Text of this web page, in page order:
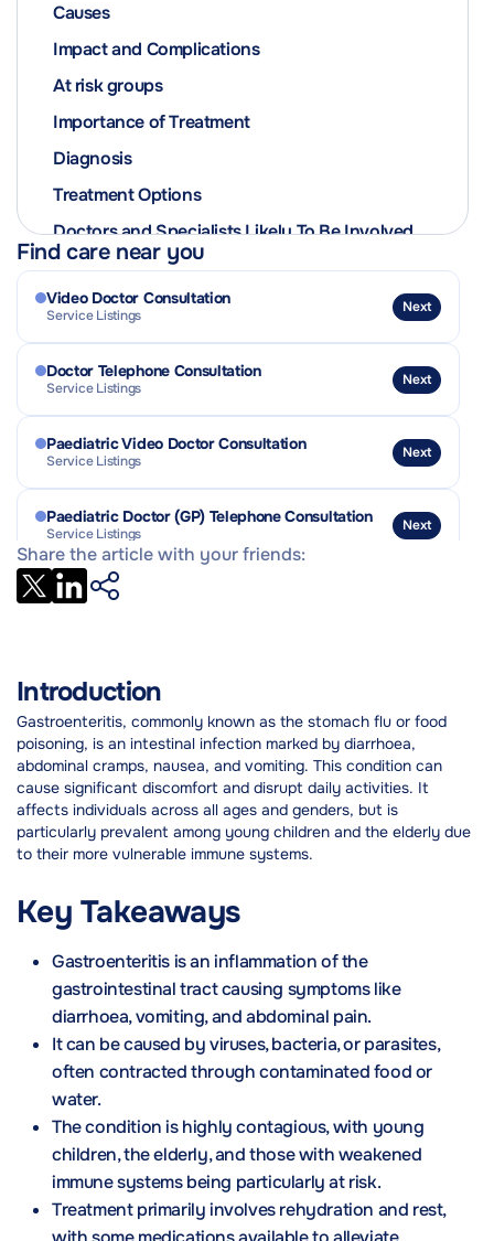
Causes
Impact and Complications
At risk groups
Importance of Treatment
Diagnosis
Treatment Options
Doctors and Specialists Likely To Be Involved
In The Patient’s Care
Prevention
Related Conditions or Complications
Practical Tips & Coping Strategies
Find care near you
Video Doctor Consultation
Service Listings
Next
Doctor Telephone Consultation
Service Listings
Next
Paediatric Video Doctor Consultation
Service Listings
Next
Paediatric Doctor (GP) Telephone Consultation
Service Listings
Next
Stool Culture and OCP (Ova / Cysts / Parasites)
Service Listings
Share the article with your friends:
Introduction
Gastroenteritis, commonly known as the stomach flu or food
poisoning, is an intestinal infection marked by diarrhoea,
abdominal cramps, nausea, and vomiting. This condition can
cause significant discomfort and disrupt daily activities. It
affects individuals across all ages and genders, but is
particularly prevalent among young children and the elderly due
to their more vulnerable immune systems.
Key Takeaways
Gastroenteritis is an inflammation of the
gastrointestinal tract causing symptoms like
diarrhoea, vomiting, and abdominal pain.
It can be caused by viruses, bacteria, or parasites,
often contracted through contaminated food or
water.
The condition is highly contagious, with young
children, the elderly, and those with weakened
immune systems being particularly at risk.
Treatment primarily involves rehydration and rest,